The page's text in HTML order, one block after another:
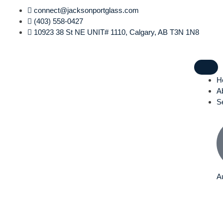
connect@jacksonportglass.com
(403) 558-0427
10923 38 St NE UNIT# 1110, Calgary, AB T3N 1N8